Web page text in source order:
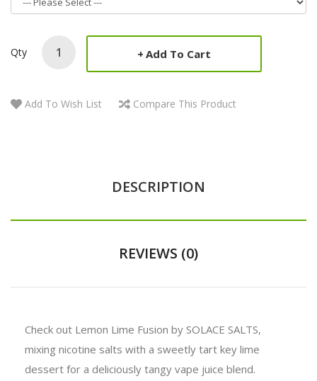
Qty Add To Cart
Add To Wish List Compare This Product
DESCRIPTION
REVIEWS (0)
Check out Lemon Lime Fusion by SOLACE SALTS,
mixing nicotine salts with a sweetly tart key lime
dessert for a deliciously tangy vape juice blend.